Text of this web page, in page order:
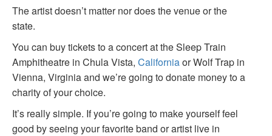
The artist doesn’t matter nor does the venue or the
state.
You can buy tickets to a concert at the Sleep Train
Amphitheatre in Chula Vista, Californiaor Wolf Trap in
Vienna, Virginia and we’re going to donate money to a
charity of your choice.
It’s really simple. If you’re going to make yourself feel
good by seeing your favorite band or artist live in